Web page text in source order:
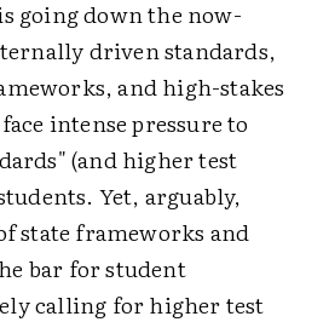
going down the now-
driven standards,
and high-stakes
intense pressure to
(and higher test
Yet, arguably,
state frameworks and
bar for student
calling for higher test